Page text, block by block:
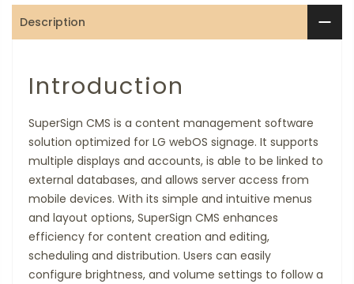
Description
Introduction
SuperSign CMS is a content management software
solution optimized for LG webOS signage. It supports
multiple displays and accounts, is able to be linked to
external databases, and allows server access from
mobile devices. With its simple and intuitive menus
and layout options, SuperSign CMS enhances
efficiency for content creation and editing,
scheduling and distribution. Users can easily
configure brightness, and volume settings to follow a